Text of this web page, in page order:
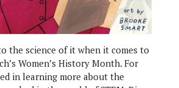
the science of it when it comes to
Women’s History Month. For
in learning more about the